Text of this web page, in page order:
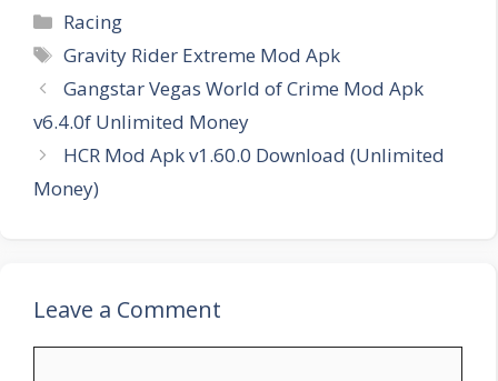
Categories
Racing
Tags
Gravity Rider Extreme Mod Apk
Gangstar Vegas World of Crime Mod Apk
v6.4.0f Unlimited Money
HCR Mod Apk v1.60.0 Download (Unlimited
Money)
Leave a Comment